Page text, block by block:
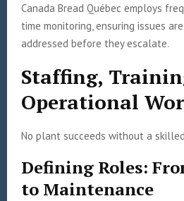
Canada Bread Québec employs
time monitoring, ensuring issues
addressed before they escalate.
Staffing,
Operational
No plant succeeds without a
Defining Roles:
to Maintenance